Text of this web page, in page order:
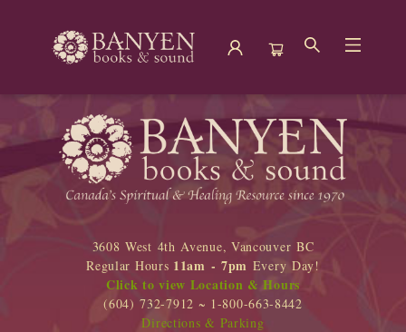
Banyen Books
3608 West 4th Avenue, Vancouver BC
Regular Hours 11am - 7pm Every Day!
Click to view Location & Hours
(604) 732-7912 ~ 1-800-663-8442
Directions & Parking